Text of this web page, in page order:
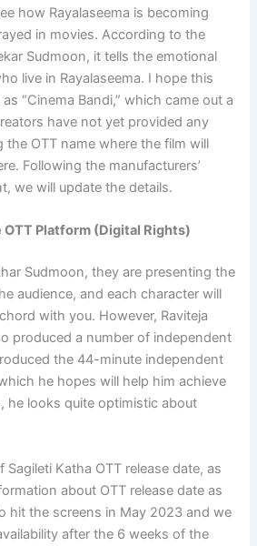
how Rayalaseema is becoming
in movies. According to the
Sudmoon, it tells the emotional
live in Rayalaseema. I hope this
“Cinema Bandi,” which came out a
have not yet provided any
the OTT name where the film will
Following the manufacturers’
we will update the details.
Platform (Digital Rights)
Sudmoon, they are presenting the
audience, and each character will
with you. However, Raviteja
produced a number of independent
the 44-minute independent
he hopes will help him achieve
he looks quite optimistic about
Katha OTT release date, as
about OTT release date as
hit the screens in May 2023 and we
after the 6 weeks of the